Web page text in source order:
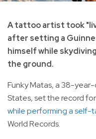
A tattoo artist took
after setting a
himself while
the ground.
Funky Matas, a 38-
States, set the record
while performing a self-
World Records.